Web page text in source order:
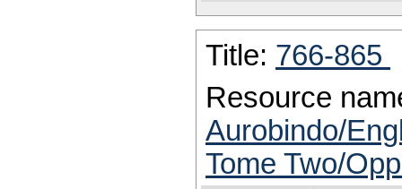
Title: 766-865
Resource
Aurobindo/
Tome Two/